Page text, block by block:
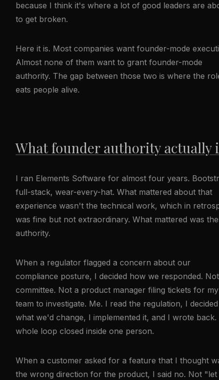
because I think it's where a lot of good leaders are
to get broken.
Here it is. Most companies want founder-mode
Almost none of them want to grant founder-mode
authority. The gap between those two is where the
eats people alive.
What founder authority actually
I ran Elements Software for almost four years.
full-stack, wear-every-hat. What mattered about that
experience wasn't the technical work, which in
was fine but not extraordinary. What mattered was the
authority.
When a regulator flagged a concern about our
compliance posture, I decided how we responded.
committee. Not a product manager filing tickets for my
team to investigate. Me. I read the regulation, I decided
what we'd change, I implemented it, and I wrote back.
whole loop closed inside one person.
When a customer asked for a feature that I thought
the wrong direction for the product, I said no. Not "let